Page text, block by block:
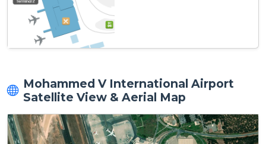
Mohammed V International Airport
Satellite View & Aerial Map